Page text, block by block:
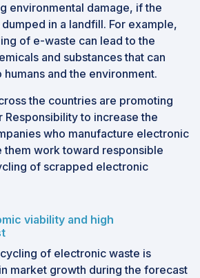
environmental damage, if the
in a landfill. For example,
of e-waste can lead to the
and substances that can
humans and the environment.
the countries are promoting
Responsibility to increase the
who manufacture electronic
them work toward responsible
of scrapped electronic
viability and high
of electronic waste is
market growth during the forecast